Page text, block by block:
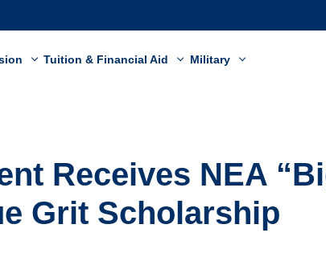
Tuition & Financial Aid Military
Receives NEA
Grit Scholarship